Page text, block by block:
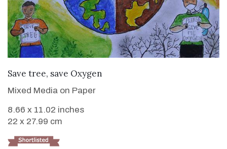
VIEW DETAILS
Save tree, save Oxygen
Mixed Media on Paper
8.66 x 11.02 inches
22 x 27.99 cm